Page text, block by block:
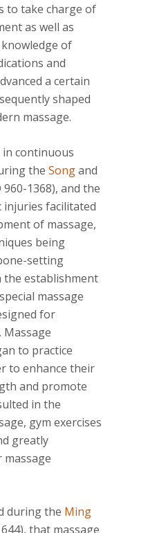
to take charge of
as well as
of
and
a certain
shaped
massage.
in continuous
the Songand
960-1368), and the
facilitated
of massage,
being
setting
the establishment
massage
for
Massage
to practice
to enhance their
and promote
in the
gym exercises
greatly
during the Ming
that massage